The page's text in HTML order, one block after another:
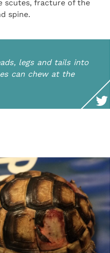
scutes, fracture of the
spine.
legs and tails into
can chew at the